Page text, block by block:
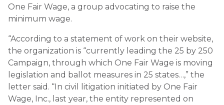
One Fair Wage, a group advocating to raise the
minimum wage.
“According to a statement of work on their website,
the organization is “currently leading the 25 by 250
Campaign, through which One Fair Wage is moving
legislation and ballot measures in 25 states…,” the
letter said. “In civil litigation initiated by One Fair
Wage, Inc., last year, the entity represented on